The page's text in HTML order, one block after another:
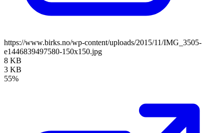
https://www.birks.no/wp-content/uploads/2015/11/IMG_3505-
e1446839497580-150x150.jpg
8 KB
3 KB
55%